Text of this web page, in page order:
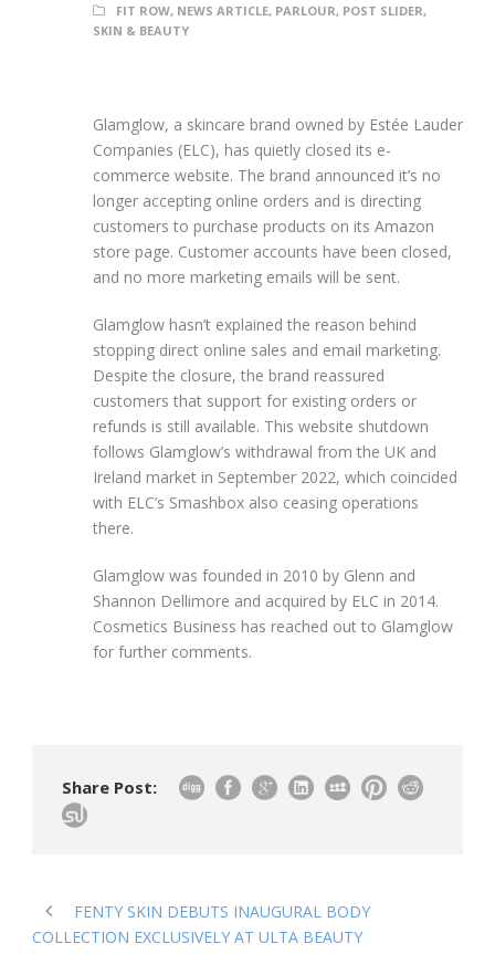
FIT ROW, NEWS ARTICLE, PARLOUR, POST SLIDER,
SKIN & BEAUTY
Glamglow, a skincare brand owned by Estée Lauder
Companies (ELC), has quietly closed its e-
commerce website. The brand announced it’s no
longer accepting online orders and is directing
customers to purchase products on its Amazon
store page. Customer accounts have been closed,
and no more marketing emails will be sent.
Glamglow hasn’t explained the reason behind
stopping direct online sales and email marketing.
Despite the closure, the brand reassured
customers that support for existing orders or
refunds is still available. This website shutdown
follows Glamglow’s withdrawal from the UK and
Ireland market in September 2022, which coincided
with ELC’s Smashbox also ceasing operations
there.
Glamglow was founded in 2010 by Glenn and
Shannon Dellimore and acquired by ELC in 2014.
Cosmetics Business has reached out to Glamglow
for further comments.
Share Post:
FENTY SKIN DEBUTS INAUGURAL BODY
COLLECTION EXCLUSIVELY AT ULTA BEAUTY